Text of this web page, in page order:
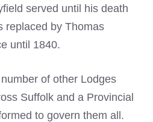
served until his death
replaced by Thomas
until 1840.
of other Lodges
Suffolk and a Provincial
to govern them all.